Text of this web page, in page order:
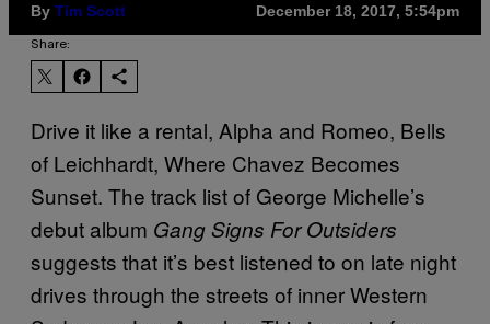
By Tim Scott December 18, 2017, 5:54pm
Share:
Drive it like a rental, Alpha and Romeo, Bells
of Leichhardt, Where Chavez Becomes
Sunset. The track list of George Michelle’s
debut album Gang Signs For Outsiders
suggests that it’s best listened to on late night
drives through the streets of inner Western